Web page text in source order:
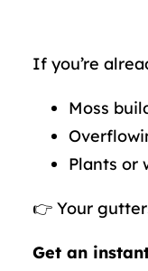
If you’re
Moss
Plants or
👉 Your
Get an